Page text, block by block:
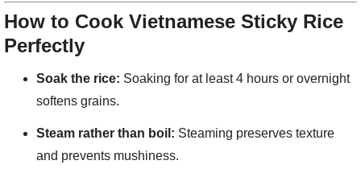
How to Cook Vietnamese Sticky Rice
Perfectly
Soak the rice: Soaking for at least 4 hours or overnight
softens grains.
Steam rather than boil: Steaming preserves texture
and prevents mushiness.